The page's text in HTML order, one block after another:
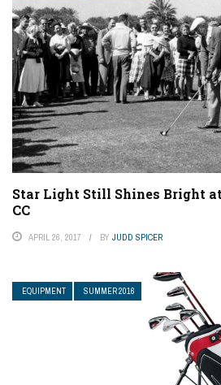
Star Light Still Shines Bright
CC
APRIL 26, 2017 BY JUDD SPICER
EQUIPMENT SUMMER 2016